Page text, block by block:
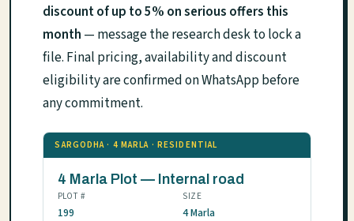
discount of up to 5% on serious offers this
month — message the research desk to lock a
file. Final pricing, availability and discount
eligibility are confirmed on WhatsApp before
any commitment.
SARGODHA · 4 MARLA · RESIDENTIAL
4 Marla Plot — Internal road
PLOT #
199
SIZE
4 Marla